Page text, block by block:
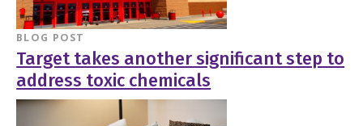
BLOG POST
Target takes another significant step to
address toxic chemicals